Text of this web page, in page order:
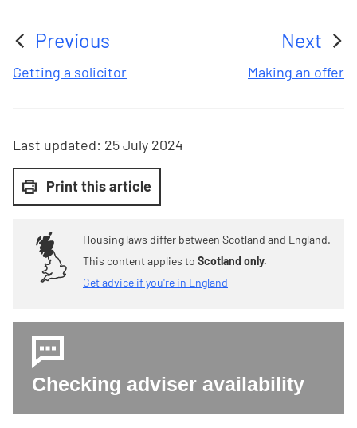
Previous
Getting a solicitor
Next
Making an offer
Last updated: 25 July 2024
Print this article
Housing laws differ between Scotland and England.
This content applies to Scotland only.
Get advice if you're in England
Checking adviser availability